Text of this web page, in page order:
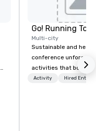
Go! Running
Multi-city
Sustainable and
conference
activities that boost
lower carbon
Activity Hired